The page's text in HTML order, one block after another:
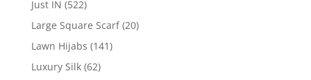
Just IN (522)
Large Square Scarf (20)
Lawn Hijabs (141)
Luxury Silk (62)